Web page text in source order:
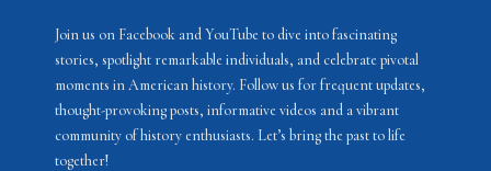
Join us on Facebook and YouTube to dive into fascinating
stories, spotlight remarkable individuals, and celebrate pivotal
moments in American history. Follow us for frequent updates,
thought-provoking posts, informative videos and a vibrant
community of history enthusiasts. Let’s bring the past to life
together!